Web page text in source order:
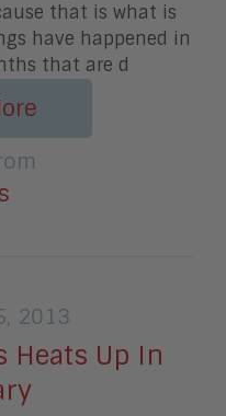
that is what is
have happened in
that are d
2013
Heats Up In